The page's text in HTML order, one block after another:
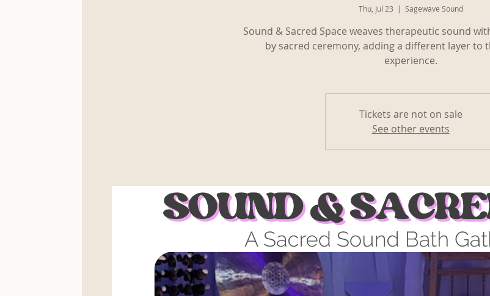
Thu, Jul 23
  |
Sagewave Sound
Sound & Sacred Space weaves therapeutic sound
by sacred ceremony, adding a different layer to
experience.
Tickets are not on sale
See other events